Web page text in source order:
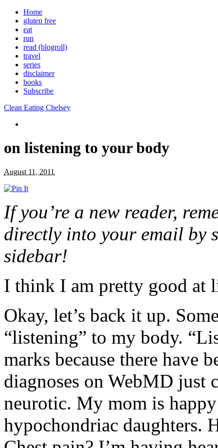
Home
gluten free
eat
run
read (blogroll)
travel
series
disclaimer
books
Subscribe
Clean Eating Chelsey
on listening to your body
August 11, 2011
If you’re a new reader,
directly into your email by
sidebar!
I think I am pretty good at
Okay, let’s back it up.
“listening” to my body.
marks because there have
diagnoses on WebMD just
neurotic. My mom is
hypochondriac daughters.